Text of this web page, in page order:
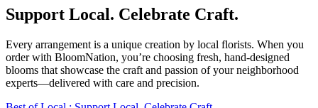
Support Local. Celebrate Craft.
Every arrangement is a unique creation by local florists. When you
order with BloomNation, you’re choosing fresh, hand-designed
blooms that showcase the craft and passion of your neighborhood
experts—delivered with care and precision.